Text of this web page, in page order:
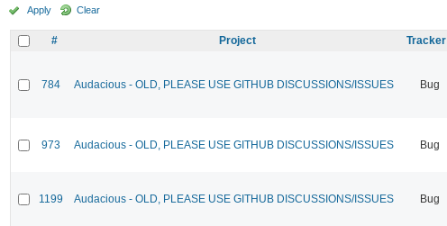
Apply Clear
# Project Tracker
784 Audacious - OLD, PLEASE USE GITHUB DISCUSSIONS/ISSUES Bug
973 Audacious - OLD, PLEASE USE GITHUB DISCUSSIONS/ISSUES Bug
1199 Audacious - OLD, PLEASE USE GITHUB DISCUSSIONS/ISSUES Bug